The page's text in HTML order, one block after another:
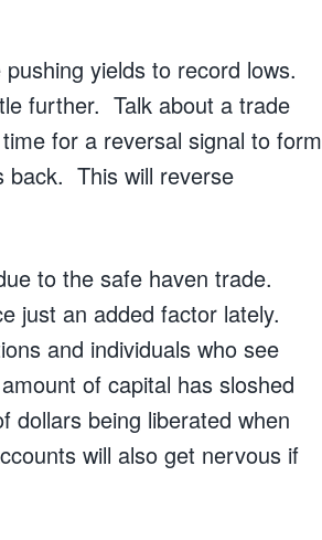
yields to record lows.
further. Talk about a trade
for a reversal signal to form
back. This will reverse
to the safe haven trade.
just an added factor lately.
and individuals who see
of capital has sloshed
dollars being liberated when
will also get nervous if